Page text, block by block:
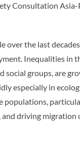
Consultation Asia-
over the last
Inequalities in
social groups, are
especially in
populations,
driving migration